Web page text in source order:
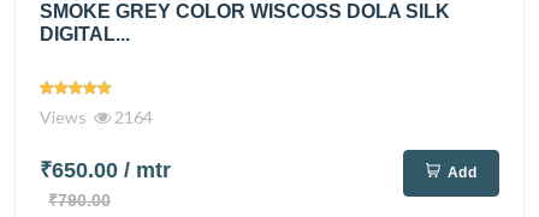
SMOKE GREY COLOR WISCOSS DOLA SILK
DIGITAL...
Views 2164
₹650.00 / mtr
₹790.00
Add